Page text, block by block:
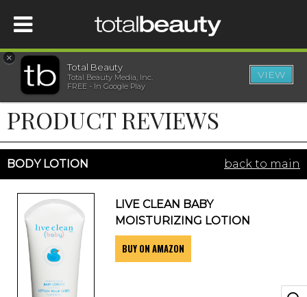
HOME
BEAUTY
WELLNESS
BEAUTY AWARDS
SHOP
SISTER SITES
×
Total Beauty
Total Beauty Media, Inc.
FREE - In Google Play
VIEW
PRODUCT REVIEWS
BODY LOTION back to main
LIVE CLEAN BABY
MOISTURIZING LOTION
BUY ON AMAZON